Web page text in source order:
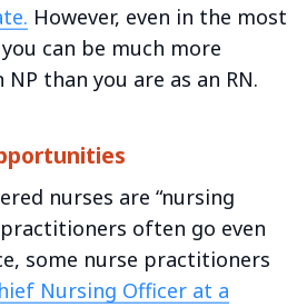
However, even in the most
can be much more
than you are as an RN.
nurses are “nursing
practitioners often go even
some nurse practitioners
Nursing Officer at a